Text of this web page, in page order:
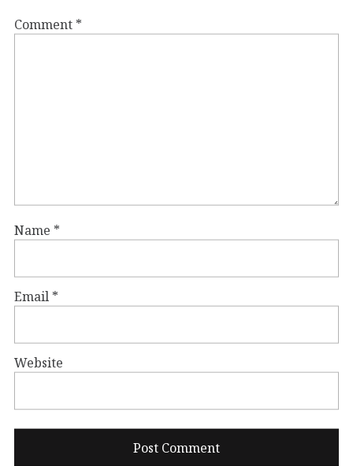
Comment *
Name *
Email *
Website